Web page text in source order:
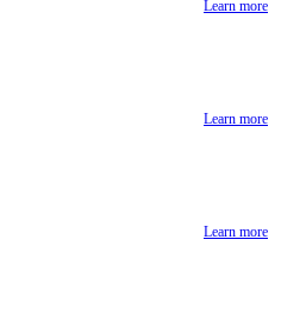
Learn more
Learn more
Learn more